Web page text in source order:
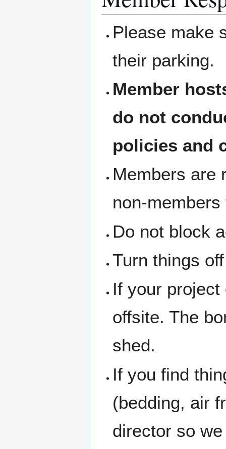
Please make
their parking.
Member
do not
policies and
Members are
non-
Do not block
Turn things
If your
offsite. The
shed.
If you find
(bedding, air
director so